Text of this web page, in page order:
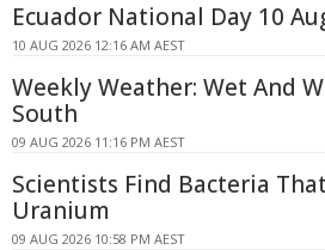
Ecuador National Day 10
10 AUG 2026 12:16 AM AEST
Weekly Weather: Wet And
South
09 AUG 2026 11:16 PM AEST
Scientists Find Bacteria
Uranium
09 AUG 2026 10:58 PM AEST